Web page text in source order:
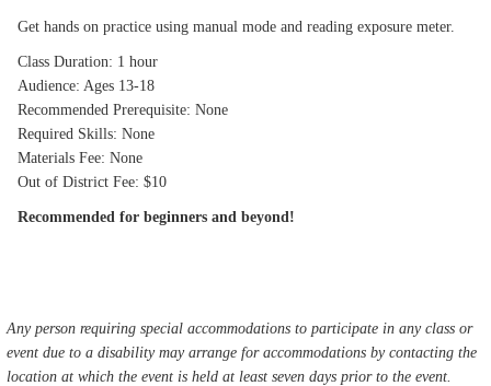
Get hands on practice using manual mode and reading exposure meter.
Class Duration: 1 hour
Audience: Ages 13-18
Recommended Prerequisite: None
Required Skills: None
Materials Fee: None
Out of District Fee: $10
Recommended for beginners and beyond!
Any person requiring special accommodations to participate in any class or
event due to a disability may arrange for accommodations by contacting the
location at which the event is held at least seven days prior to the event.